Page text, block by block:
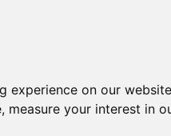
experience on our
, measure your interest in